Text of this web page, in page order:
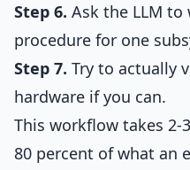
Step 6. Ask the LLM
procedure for one
Step 7. Try to actually
hardware if you can.
This workflow takes 2-
80 percent of what an